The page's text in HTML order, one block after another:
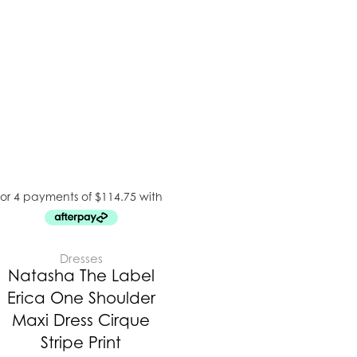
Dresses
Natasha The Label
Erica One Shoulder
Maxi Dress Cirque
Stripe Print